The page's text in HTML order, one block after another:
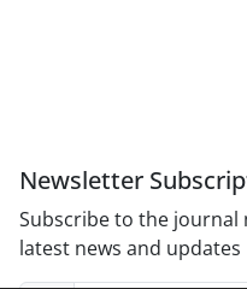
Newsletter
Subscribe to the journal
latest news and updates